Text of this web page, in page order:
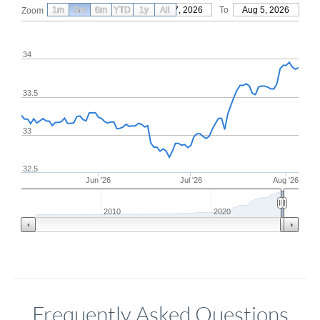
Zoom From May 7, 2026 To Aug 5, 2026
Jun '26 Jul '26 Aug '26
32.5
33
33.5
34
2010 2020
1m 3m 6m YTD 1y All
Frequently Asked Questions